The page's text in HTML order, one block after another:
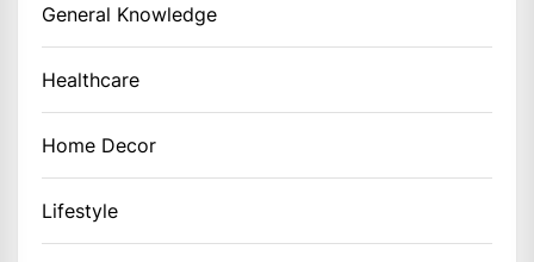
General Knowledge
Healthcare
Home Decor
Lifestyle